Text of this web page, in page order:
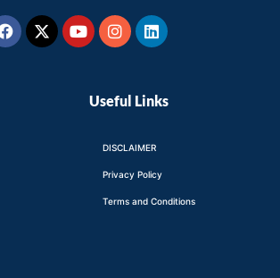
Facebook
X-
twitter
YoutubeInstagram
Linkedin
Useful Links
DISCLAIMER
Privacy Policy
Terms and Conditions